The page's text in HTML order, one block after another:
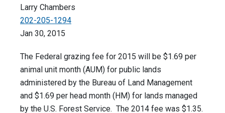
Larry Chambers
202-205-1294
Jan 30, 2015
The Federal grazing fee for 2015 will be $1.69 per
animal unit month (AUM) for public lands
administered by the Bureau of Land Management
and $1.69 per head month (HM) for lands managed
by the U.S. Forest Service. The 2014 fee was $1.35.